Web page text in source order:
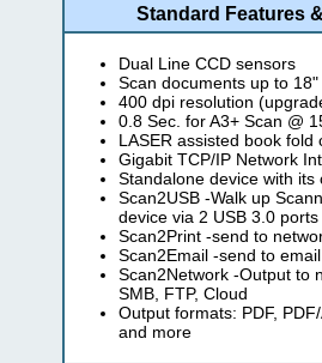
Standard Features
Dual Line CCD sensors
Scan documents up to
400 dpi resolution
0.8 Sec. for A3+ Scan @
LASER assisted book fold
Gigabit TCP/IP Network
Standalone device with its
Scan2USB -Walk up
device via 2 USB 3.0 ports
Scan2Print -send to
Scan2Email -send to
Scan2Network -Output to
SMB, FTP, Cloud
Output formats: PDF,
and more